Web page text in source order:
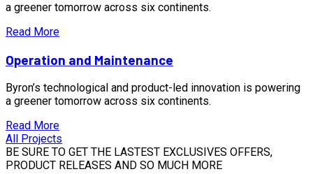
a greener tomorrow across six continents.
Read More
Operation and Maintenance
Byron’s technological and product-led innovation is powering
a greener tomorrow across six continents.
Read More
All Projects
BE SURE TO GET THE LASTEST EXCLUSIVES OFFERS,
PRODUCT RELEASES AND SO MUCH MORE